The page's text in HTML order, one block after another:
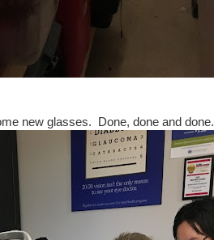
new glasses. Done, done and done.